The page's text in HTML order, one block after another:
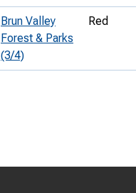
Brun Valley
Forest & Parks
(3/4)
Red